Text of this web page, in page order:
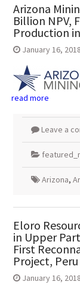
Arizona
Billion NPV,
Production
January 16, 2018
read more
Leave a
Arizona,
Eloro
in Upper
First
Project, Peru
January 16, 2018